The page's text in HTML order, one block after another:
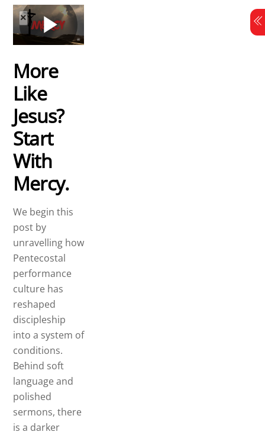
Skip
content
More
Like
Jesus?
Start
With
Mercy.
We begin this
post by
unravelling how
Pentecostal
performance
culture has
reshaped
discipleship
into a system of
conditions.
Behind soft
language and
polished
sermons, there
is a darker